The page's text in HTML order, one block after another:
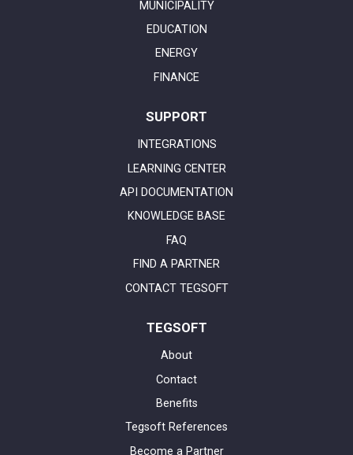
MUNICIPALITY
EDUCATION
ENERGY
FINANCE
SUPPORT
INTEGRATIONS
LEARNING CENTER
API DOCUMENTATION
KNOWLEDGE BASE
FAQ
FIND A PARTNER
CONTACT TEGSOFT
TEGSOFT
About
Contact
Benefits
Tegsoft References
Become a Partner